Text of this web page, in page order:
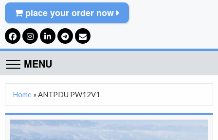
place your order now
MENU
Home » ANTPDU PW12V1